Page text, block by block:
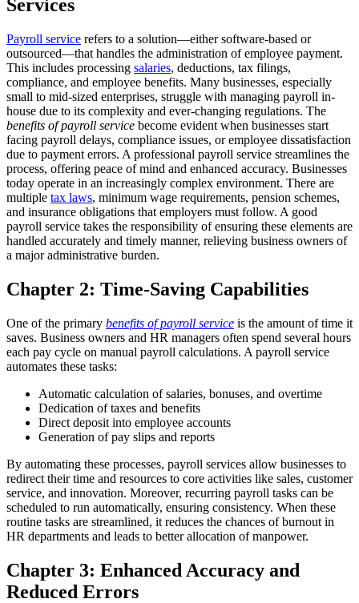
Services
Payroll service refers to a solution—either software-based or
outsourced—that handles the administration of employee payment.
This includes processing salaries, deductions, tax filings,
compliance, and employee benefits. Many businesses, especially
small to mid-sized enterprises, struggle with managing payroll in-
house due to its complexity and ever-changing regulations. The
benefits of payroll service become evident when businesses start
facing payroll delays, compliance issues, or employee dissatisfaction
due to payment errors. A professional payroll service streamlines the
process, offering peace of mind and enhanced accuracy. Businesses
today operate in an increasingly complex environment. There are
multiple tax laws, minimum wage requirements, pension schemes,
and insurance obligations that employers must follow. A good
payroll service takes the responsibility of ensuring these elements are
handled accurately and timely manner, relieving business owners of
a major administrative burden.
Chapter 2: Time-Saving Capabilities
One of the primary benefits of payroll service is the amount of time it
saves. Business owners and HR managers often spend several hours
each pay cycle on manual payroll calculations. A payroll service
automates these tasks:
Automatic calculation of salaries, bonuses, and overtime
Dedication of taxes and benefits
Direct deposit into employee accounts
Generation of pay slips and reports
By automating these processes, payroll services allow businesses to
redirect their time and resources to core activities like sales, customer
service, and innovation. Moreover, recurring payroll tasks can be
scheduled to run automatically, ensuring consistency. When these
routine tasks are streamlined, it reduces the chances of burnout in
HR departments and leads to better allocation of manpower.
Chapter 3: Enhanced Accuracy and
Reduced Errors